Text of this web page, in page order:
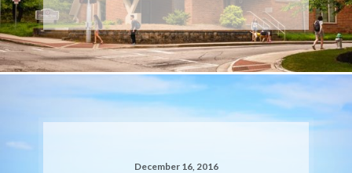
December 16, 2016